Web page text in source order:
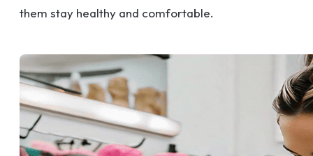
them stay healthy and comfortable.